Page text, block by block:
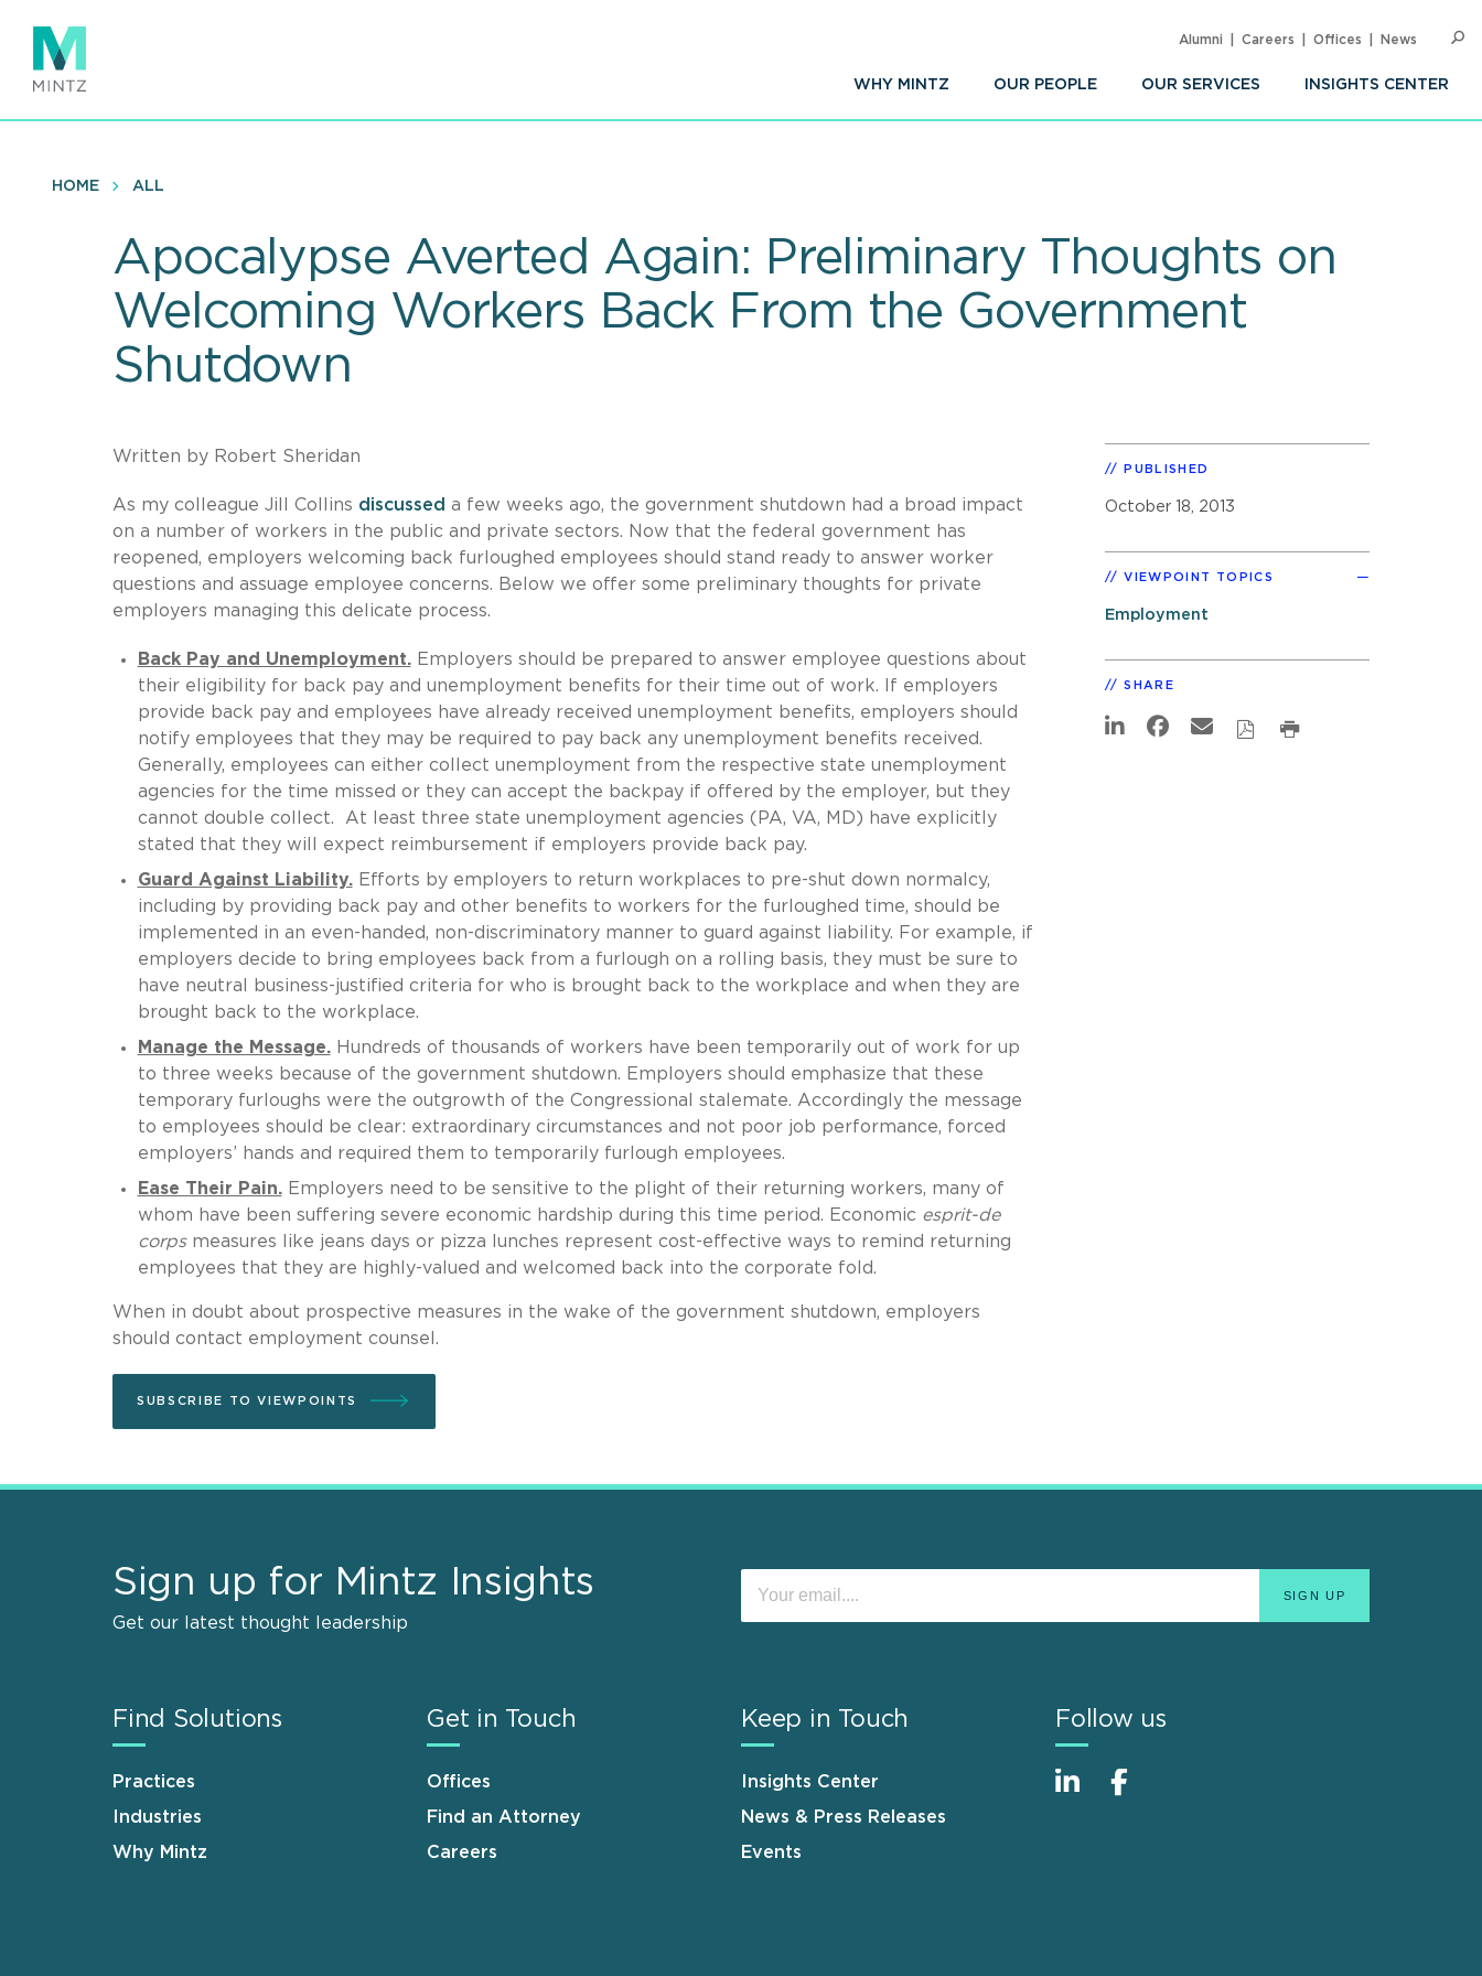
main
content
WHY MINTZ OUR PEOPLE OUR SERVICES INSIGHTS CENTER
Alumni Careers Offices News
HOME ALL
Apocalypse Averted Again: Preliminary Thoughts on
Welcoming Workers Back From the Government
Shutdown
Written by Robert Sheridan
As my colleague Jill Collins discussed a few weeks ago, the government shutdown had a broad impact
on a number of workers in the public and private sectors. Now that the federal government has
reopened, employers welcoming back furloughed employees should stand ready to answer worker
questions and assuage employee concerns. Below we offer some preliminary thoughts for private
employers managing this delicate process.
Back Pay and Unemployment.Employers should be prepared to answer employee questions about
their eligibility for back pay and unemployment benefits for their time out of work. If employers
provide back pay and employees have already received unemployment benefits, employers should
notify employees that they may be required to pay back any unemployment benefits received.
Generally, employees can either collect unemployment from the respective state unemployment
agencies for the time missed or they can accept the backpay if offered by the employer, but they
cannot double collect. At least three state unemployment agencies (PA, VA, MD) have explicitly
stated that they will expect reimbursement if employers provide back pay.
Guard Against Liability.Efforts by employers to return workplaces to pre-shut down normalcy,
including by providing back pay and other benefits to workers for the furloughed time, should be
implemented in an even-handed, non-discriminatory manner to guard against liability. For example, if
employers decide to bring employees back from a furlough on a rolling basis, they must be sure to
have neutral business-justified criteria for who is brought back to the workplace and when they are
brought back to the workplace.
Manage the Message.Hundreds of thousands of workers have been temporarily out of work for up
to three weeks because of the government shutdown. Employers should emphasize that these
temporary furloughs were the outgrowth of the Congressional stalemate. Accordingly the message
to employees should be clear: extraordinary circumstances and not poor job performance, forced
employers’ hands and required them to temporarily furlough employees.
Ease Their Pain.Employers need to be sensitive to the plight of their returning workers, many of
whom have been suffering severe economic hardship during this time period. Economic esprit-de
corpsmeasures like jeans days or pizza lunches represent cost-effective ways to remind returning
employees that they are highly-valued and welcomed back into the corporate fold.
When in doubt about prospective measures in the wake of the government shutdown, employers
should contact employment counsel.
SUBSCRIBE TO VIEWPOINTS
PUBLISHED
October 18, 2013
VIEWPOINT TOPICS
Employment
SHARE
Sign up for Mintz Insights
Get our latest thought leadership
Find Solutions
Practices
Industries
Why Mintz
Get in Touch
Offices
Find an Attorney
Careers
Keep in Touch
Insights Center
News & Press Releases
Events
Follow us